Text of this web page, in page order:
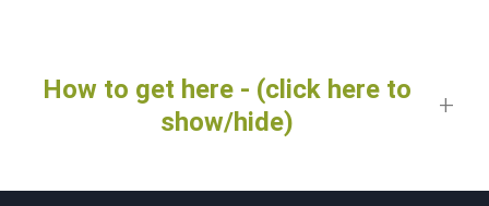
How to get here - (click here to
show/hide)